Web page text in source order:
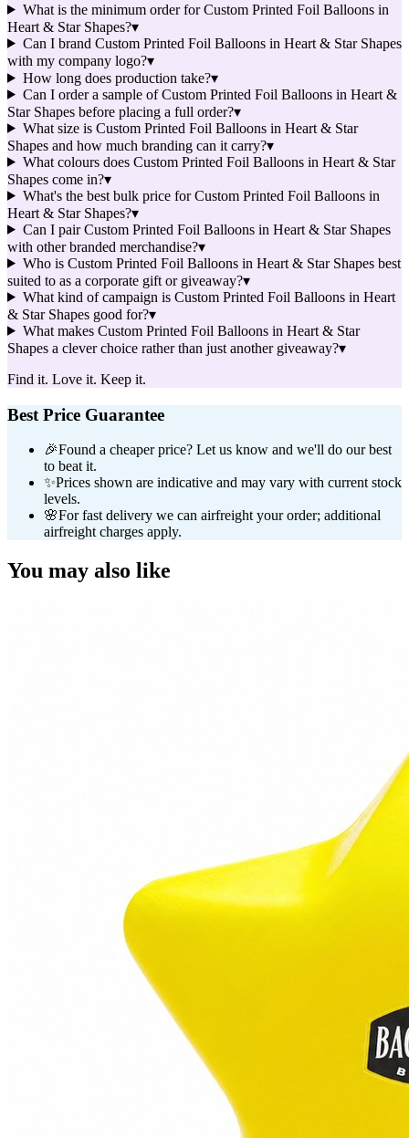
What is the minimum order for Custom Printed Foil Balloons in
Heart & Star Shapes?▾
Can I brand Custom Printed Foil Balloons in Heart & Star Shapes
with my company logo?▾
How long does production take?▾
Can I order a sample of Custom Printed Foil Balloons in Heart &
Star Shapes before placing a full order?▾
What size is Custom Printed Foil Balloons in Heart & Star
Shapes and how much branding can it carry?▾
What colours does Custom Printed Foil Balloons in Heart & Star
Shapes come in?▾
What's the best bulk price for Custom Printed Foil Balloons in
Heart & Star Shapes?▾
Can I pair Custom Printed Foil Balloons in Heart & Star Shapes
with other branded merchandise?▾
Who is Custom Printed Foil Balloons in Heart & Star Shapes best
suited to as a corporate gift or giveaway?▾
What kind of campaign is Custom Printed Foil Balloons in Heart
& Star Shapes good for?▾
What makes Custom Printed Foil Balloons in Heart & Star
Shapes a clever choice rather than just another giveaway?▾
Find it. Love it. Keep it.
Best Price Guarantee
🎉Found a cheaper price? Let us know and we'll do our best
to beat it.
✨Prices shown are indicative and may vary with current stock
levels.
🌸For fast delivery we can airfreight your order; additional
airfreight charges apply.
You may also like